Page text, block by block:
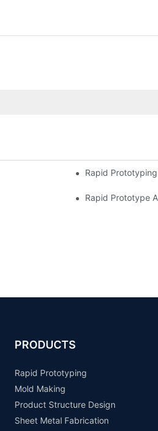
Issues Rapid
Rapid Prototype
PRODUCTS
Rapid Prototyping
Mold Making
Product Structure Design
Sheet Metal Fabrication